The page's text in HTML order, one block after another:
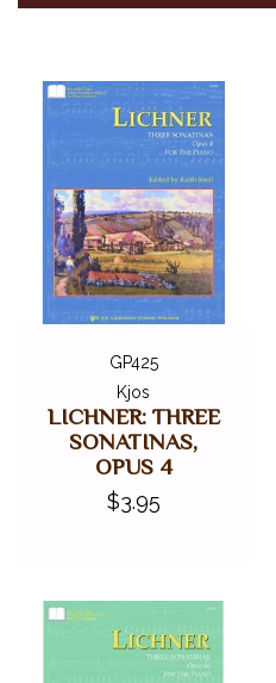
GP425
Kjos
LICHNER: THREE
SONATINAS,
OPUS 4
$3.95